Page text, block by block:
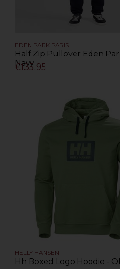
EDEN PARK PARIS
Half Zip Pullover Eden
Navy
€135.95
HELLY HANSEN
Hh Boxed Logo Hoodie -